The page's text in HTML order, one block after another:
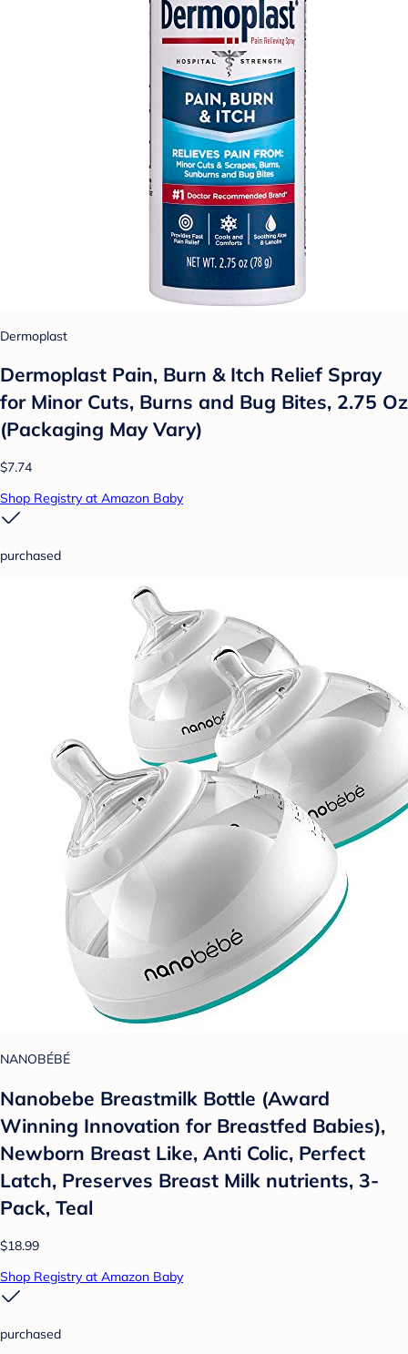
Dermoplast
Dermoplast Pain, Burn & Itch Relief Spray
for Minor Cuts, Burns and Bug Bites, 2.75 Oz
(Packaging May Vary)
$7.74
Shop Registry at Amazon Baby
purchased
NANOBÉBÉ
Nanobebe Breastmilk Bottle (Award
Winning Innovation for Breastfed Babies),
Newborn Breast Like, Anti Colic, Perfect
Latch, Preserves Breast Milk nutrients, 3-
Pack, Teal
$18.99
Shop Registry at Amazon Baby
purchased